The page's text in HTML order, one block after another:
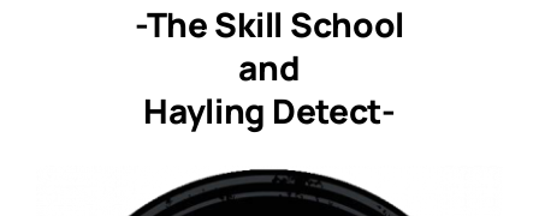
-The Skill School
and
Hayling Detect-